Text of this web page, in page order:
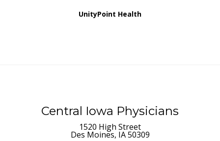
UnityPoint Health
Central Iowa Physicians
1520 High Street
Des Moines, IA 50309